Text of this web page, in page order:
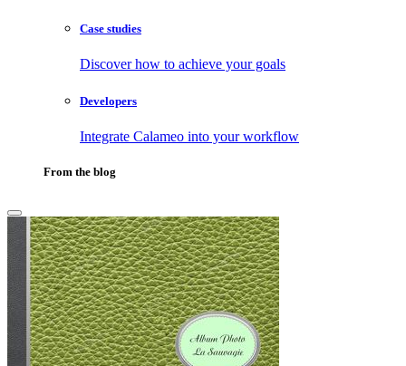
Case studies
Discover how to achieve your goals
Developers
Integrate Calameo into your workflow
From the blog